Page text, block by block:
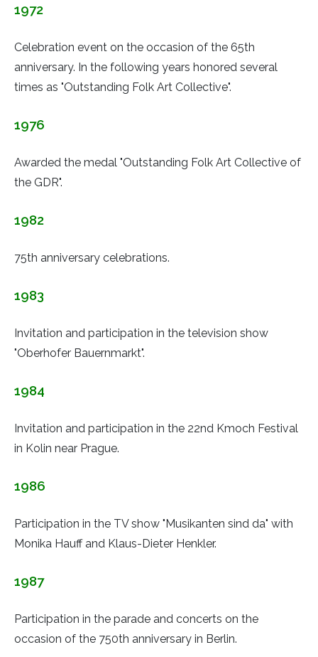
1972
Celebration event on the occasion of the 65th
anniversary. In the following years honored several
times as "Outstanding Folk Art Collective".
1976
Awarded the medal "Outstanding Folk Art Collective of
the GDR".
1982
75th anniversary celebrations.
1983
Invitation and participation in the television show
"Oberhofer Bauernmarkt".
1984
Invitation and participation in the 22nd Kmoch Festival
in Kolin near Prague.
1986
Participation in the TV show "Musikanten sind da" with
Monika Hauff and Klaus-Dieter Henkler.
1987
Participation in the parade and concerts on the
occasion of the 750th anniversary in Berlin.